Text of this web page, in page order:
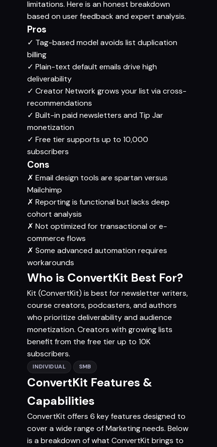
limitations. Here is an honest breakdown
based on user feedback and expert analysis.
Pros
✓ Tag-based model avoids list duplication
billing
✓ Plain-text default emails drive high
deliverability
✓ Creator Network grows your list via cross-
recommendations
✓ Built-in paid newsletters and Tip Jar
monetization
✓ Free tier supports up to 10,000
subscribers
Cons
✗ Email design tools are spartan versus
Mailchimp
✗ Reporting is functional but lacks deep
cohort analysis
✗ Not optimized for transactional or e-
commerce flows
✗ Some advanced automation requires
workarounds
Who is ConvertKit Best For?
Kit (ConvertKit) is best for newsletter writers,
course creators, podcasters, and authors
who prioritize deliverability and audience
monetization. Creators with growing lists
benefit from the free tier up to 10K
subscribers.
INDIVIDUAL SMB
ConvertKit Features &
Capabilities
ConvertKit offers 6 key features designed to
cover a wide range of Marketing needs. Below
is a breakdown of what ConvertKit brings to